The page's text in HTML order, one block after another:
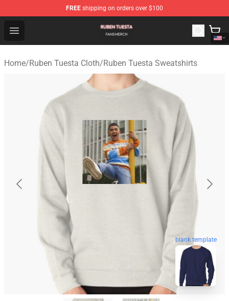
FREE shipping on orders over $100
Open menu
Ruben Tuesta Shop - Official Ruben Tuesta Merchandise
Home/Ruben Tuesta Cloth/Ruben Tuesta Sweatshirts
blank template